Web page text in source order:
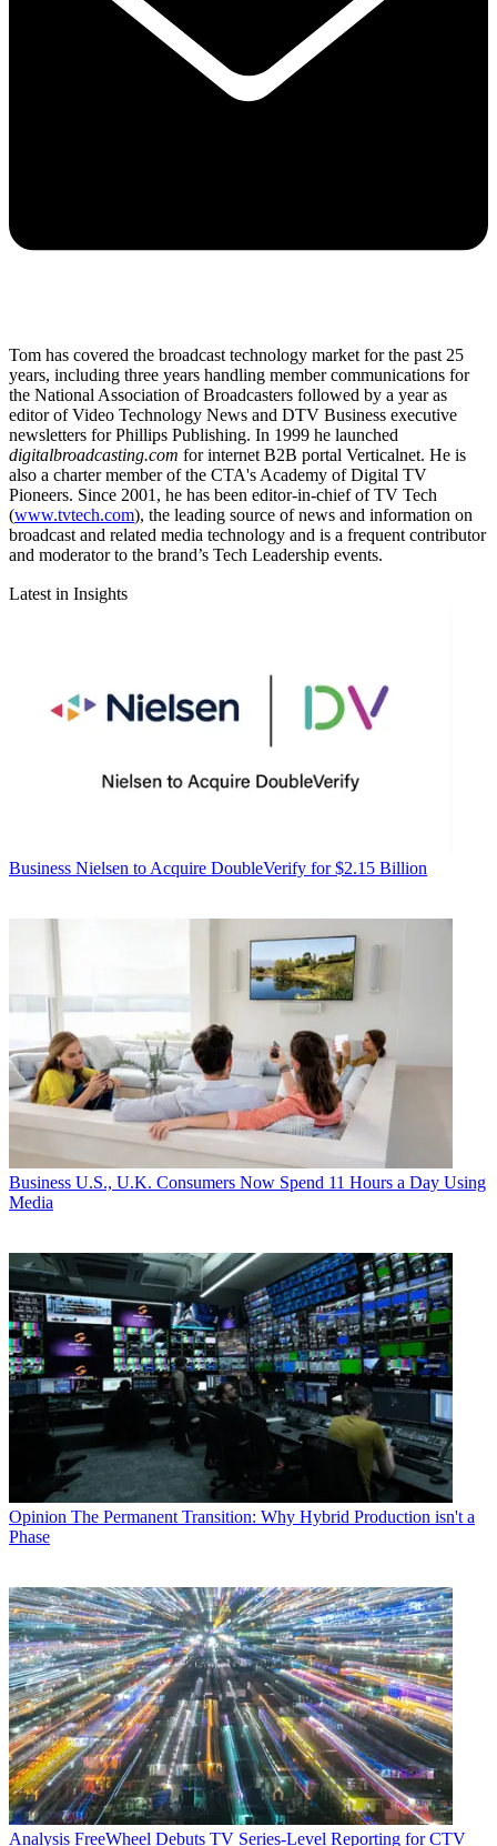
Tom has covered the broadcast technology market for the past 25
years, including three years handling member communications for
the National Association of Broadcasters followed by a year as
editor of Video Technology News and DTV Business executive
newsletters for Phillips Publishing. In 1999 he launched
digitalbroadcasting.com for internet B2B portal Verticalnet. He is
also a charter member of the CTA's Academy of Digital TV
Pioneers. Since 2001, he has been editor-in-chief of TV Tech
(www.tvtech.com), the leading source of news and information on
broadcast and related media technology and is a frequent contributor
and moderator to the brand’s Tech Leadership events.
Latest in Insights
Business Nielsen to Acquire DoubleVerify for $2.15 Billion
Business U.S., U.K. Consumers Now Spend 11 Hours a Day Using
Media
Opinion The Permanent Transition: Why Hybrid Production isn't a
Phase
Analysis FreeWheel Debuts TV Series-Level Reporting for CTV